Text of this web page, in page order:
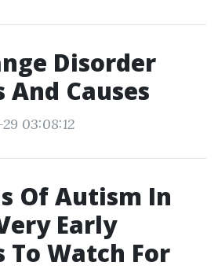
Disorder
Causes
03:08:12
Of Autism In
Early
To Watch For